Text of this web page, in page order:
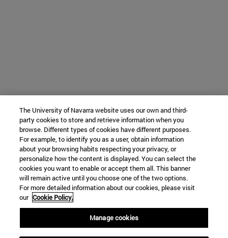
The University of Navarra website uses our own and third-
party cookies to store and retrieve information when you
browse. Different types of cookies have different purposes.
For example, to identify you as a user, obtain information
about your browsing habits respecting your privacy, or
personalize how the content is displayed. You can select the
cookies you want to enable or accept them all. This banner
will remain active until you choose one of the two options.
For more detailed information about our cookies, please visit
our Cookie Policy.
Manage cookies